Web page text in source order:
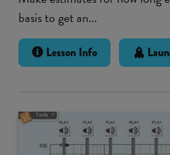
basis to get an...
Lesson Info